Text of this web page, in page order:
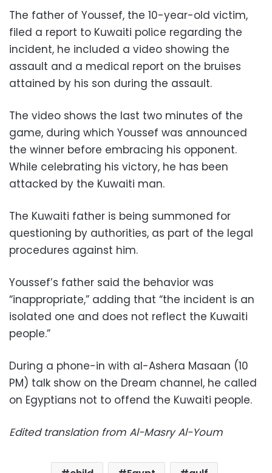
The father of Youssef, the 10-year-old victim,
filed a report to Kuwaiti police regarding the
incident, he included a video showing the
assault and a medical report on the bruises
attained by his son during the assault.
The video shows the last two minutes of the
game, during which Youssef was announced
the winner before embracing his opponent.
While celebrating his victory, he has been
attacked by the Kuwaiti man.
The Kuwaiti father is being summoned for
questioning by authorities, as part of the legal
procedures against him.
Youssef’s father said the behavior was
“inappropriate,” adding that “the incident is an
isolated one and does not reflect the Kuwaiti
people.”
During a phone-in with al-Ashera Masaan (10
PM) talk show on the Dream channel, he called
on Egyptians not to offend the Kuwaiti people.
Edited translation from Al-Masry Al-Youm